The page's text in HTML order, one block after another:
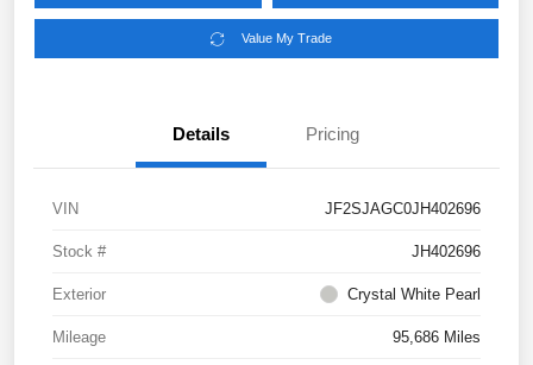
Value My Trade
Details Pricing
VIN JF2SJAGC0JH402696
Stock # JH402696
Exterior Crystal White Pearl
Mileage 95,686 Miles